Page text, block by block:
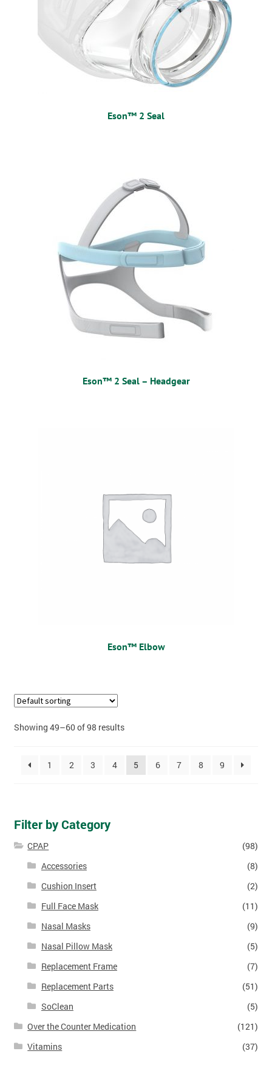
Eson™ 2 Seal
Eson™ 2 Seal – Headgear
Eson™ Elbow
Showing 49–60 of 98 results
1 2 3 4 5 6 7 8 9
Filter by Category
CPAP
(98)
Accessories
(8)
Cushion Insert
(2)
Full Face Mask
(11)
Nasal Masks
(9)
Nasal Pillow Mask
(5)
Replacement Frame
(7)
Replacement Parts
(51)
SoClean
(5)
Over the Counter Medication
(121)
Vitamins
(37)